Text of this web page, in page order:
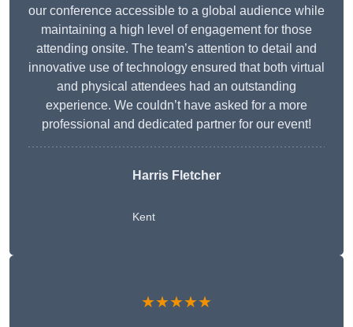
our conference accessible to a global audience while
maintaining a high level of engagement for those
attending onsite. The team’s attention to detail and
innovative use of technology ensured that both virtual
and physical attendees had an outstanding
experience. We couldn’t have asked for a more
professional and dedicated partner for our event!
Harris Fletcher
Kent
★★★★★